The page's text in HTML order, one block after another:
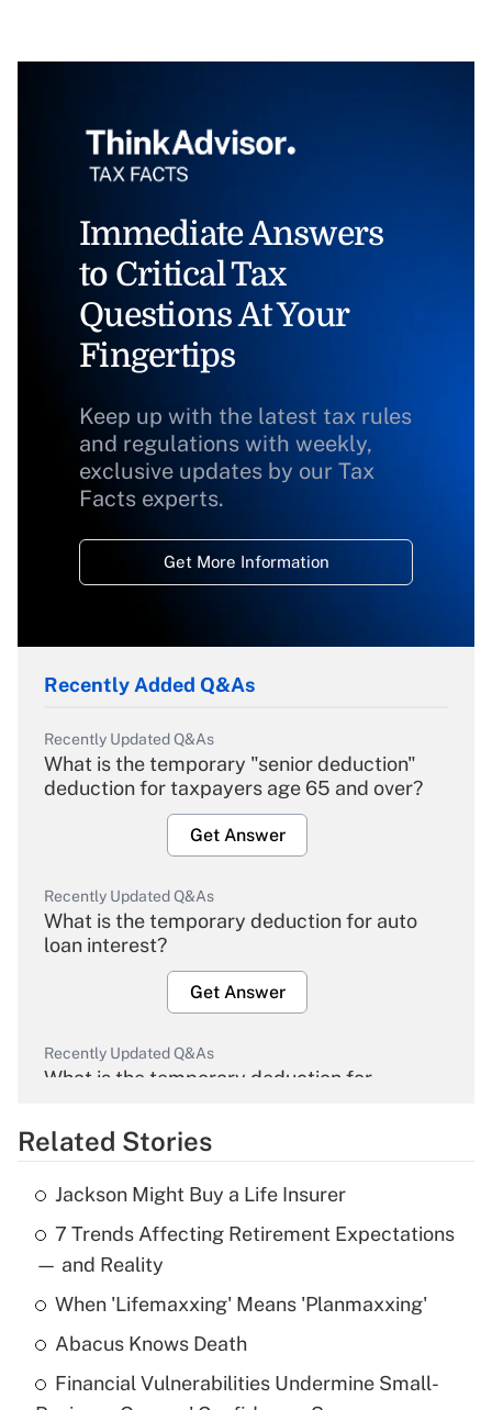
Immediate Answers
to Critical Tax
Questions At Your
Fingertips
Keep up with the latest tax rules
and regulations with weekly,
exclusive updates by our Tax
Facts experts.
Get More Information
Recently Added Q&As
Recently Updated Q&As
What is the temporary "senior deduction"
deduction for taxpayers age 65 and over?
Get Answer
Recently Updated Q&As
What is the temporary deduction for auto
loan interest?
Get Answer
Recently Updated Q&As
What is the temporary deduction for
Get Answer
Recently Updated Q&As
What is the temporary deduction for tip
income?
Get Answer
What is a high deductible health plan for
Related Stories
Jackson Might Buy a Life Insurer
7 Trends Affecting Retirement Expectations
— and Reality
When 'Lifemaxxing' Means 'Planmaxxing'
Abacus Knows Death
Financial Vulnerabilities Undermine Small-